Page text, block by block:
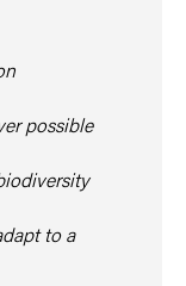
possible
to a